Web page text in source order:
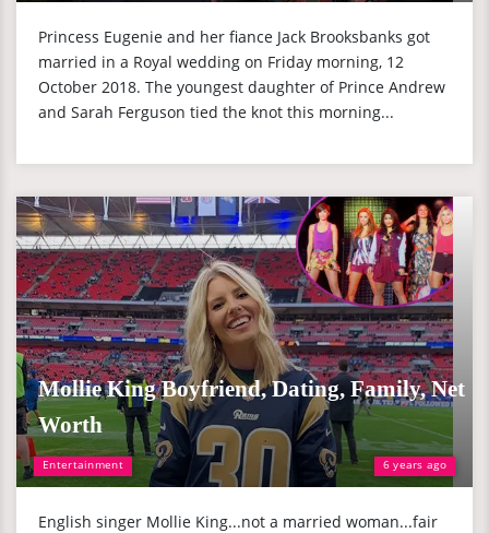
Princess Eugenie and her fiance Jack Brooksbanks got
married in a Royal wedding on Friday morning, 12
October 2018. The youngest daughter of Prince Andrew
and Sarah Ferguson tied the knot this morning...
Entertainment 6 years ago
Mollie King Boyfriend, Dating, Family, Net
Worth
English singer Mollie King...not a married woman...fair